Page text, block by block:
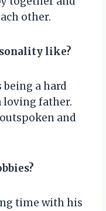
other.
like?
being a hard
loving father.
and
time with his